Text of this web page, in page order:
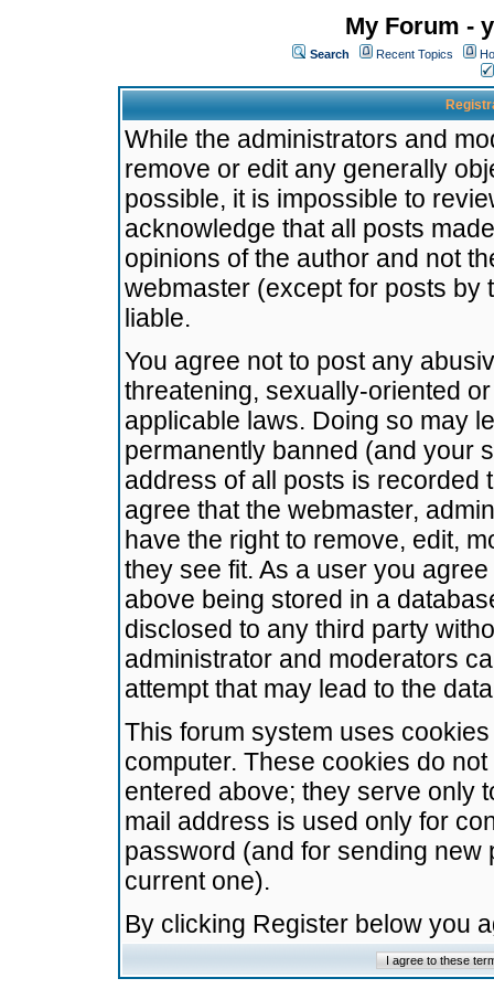
My Forum -
Search Recent Topics
While the administrators and
remove or edit any generally
possible, it is impossible to
acknowledge that all posts
opinions of the author and not
webmaster (except for posts by
liable.
You agree not to post any
threatening, sexually-oriented
applicable laws. Doing so may
permanently banned (and your
address of all posts is recorded
agree that the webmaster,
have the right to remove, edit,
they see fit. As a user you
above being stored in a
disclosed to any third party
administrator and moderators
attempt that may lead to the
This forum system uses
computer. These cookies do
entered above; they serve only
mail address is used only for
password (and for sending
current one).
By clicking Register below you